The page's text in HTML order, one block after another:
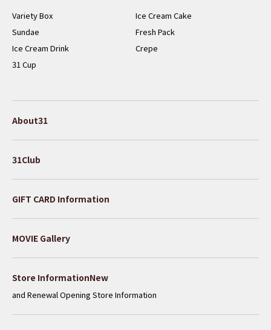
Variety Box
Ice Cream Cake
Sundae
Fresh Pack
Ice Cream Drink
Crepe
31 Cup
About31
31Club
GIFT CARD Information
MOVIE Gallery
Store InformationNew
and Renewal Opening Store Information